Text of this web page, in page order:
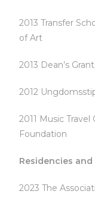
2013 Transfer
of Art
2013 Dean’s
2012
2011 Music
Foundation
Residencies
2023 The